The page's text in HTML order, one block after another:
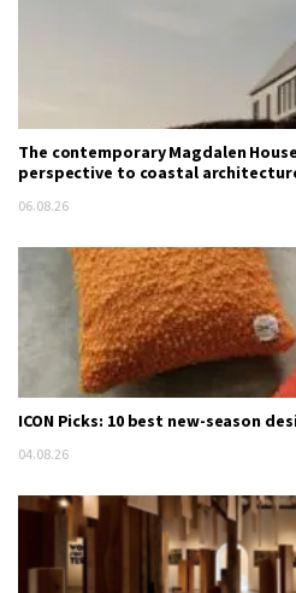
The contemporary Magdalen
perspective to coastal
06.08.26
ICON Picks: 10 best new-season
04.08.26